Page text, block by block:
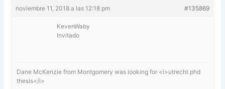
noviembre 11, 2018 a las 12:18 pm #135869
KevenWaby
Invitado
Dane McKenzie from Montgomery was looking for <i>utrecht phd
thesis</i>